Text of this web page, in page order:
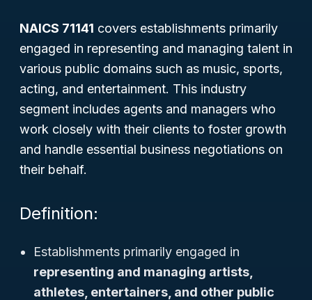
NAICS 71141 covers establishments primarily
engaged in representing and managing talent in
various public domains such as music, sports,
acting, and entertainment. This industry
segment includes agents and managers who
work closely with their clients to foster growth
and handle essential business negotiations on
their behalf.
Definition:
Establishments primarily engaged in
representing and managing artists,
athletes, entertainers, and other public